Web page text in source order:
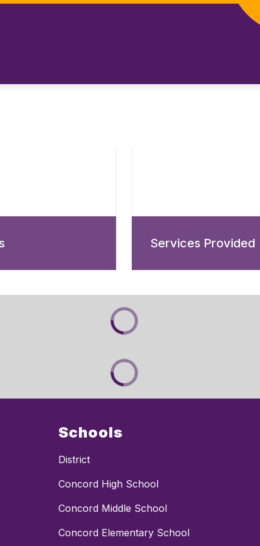
Services Provided
Schools
District
Concord High School
Concord Middle School
Concord Elementary School